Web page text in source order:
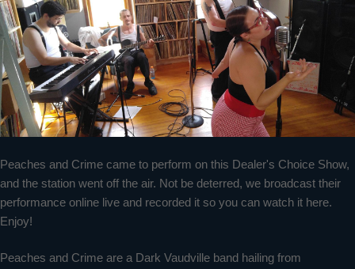
Peaches and Crime came to perform on this Dealer's Choice Show,
and the station went off the air. Not be deterred, we broadcast their
performance online live and recorded it so you can watch it here.
Enjoy!
Peaches and Crime are a Dark Vaudville band hailing from